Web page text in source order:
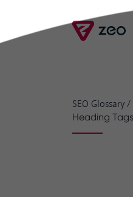
SEO Glossary/
Heading Tags